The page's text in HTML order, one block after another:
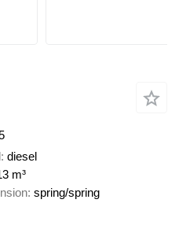
diesel
m³
spring/spring